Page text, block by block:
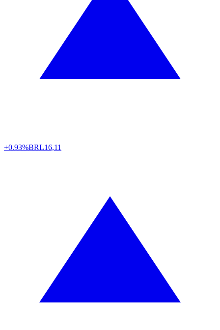
+0.93%BRL16,11